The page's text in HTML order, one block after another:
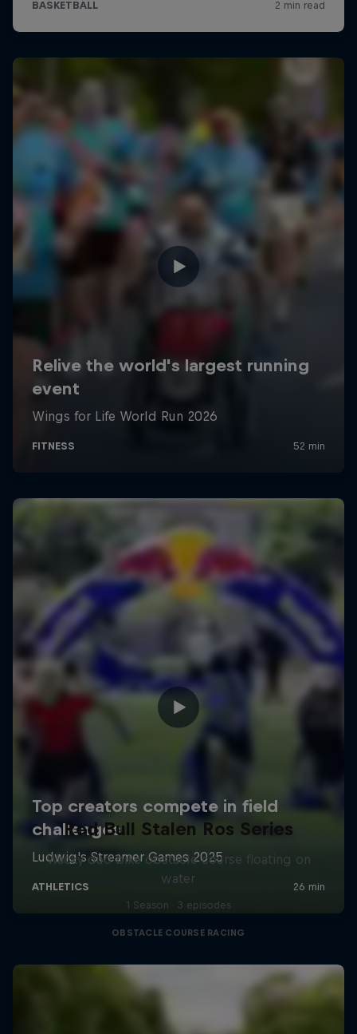
Red Bull Stalen Ros Series
Wacky duo bike obstacle course floating on
water
1 Season · 3 episodes
OBSTACLE COURSE RACING